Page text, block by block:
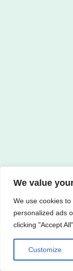
We value
We use cookies
personalized ads
clicking "Accept
Customize